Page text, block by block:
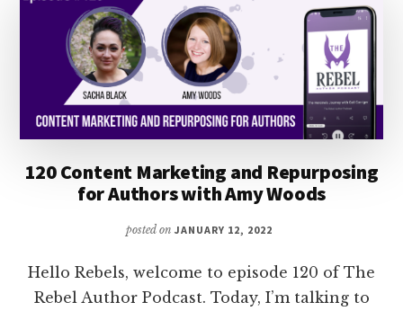
PHOENIX
120 Content Marketing and Repurposing
for Authors with Amy Woods
posted onJANUARY 12, 2022
Hello Rebels, welcome to episode 120 of The
Rebel Author Podcast. Today, I’m talking to